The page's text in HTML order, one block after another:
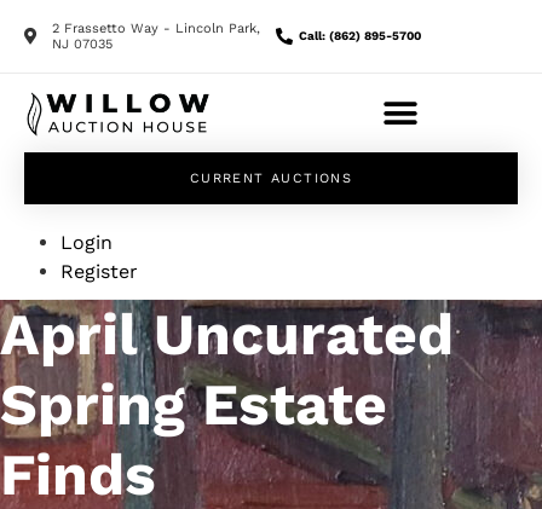
2 Frassetto Way - Lincoln Park,
NJ 07035
Call: (862) 895-5700
CURRENT AUCTIONS
Login
Register
April Uncurated
Spring Estate
Finds